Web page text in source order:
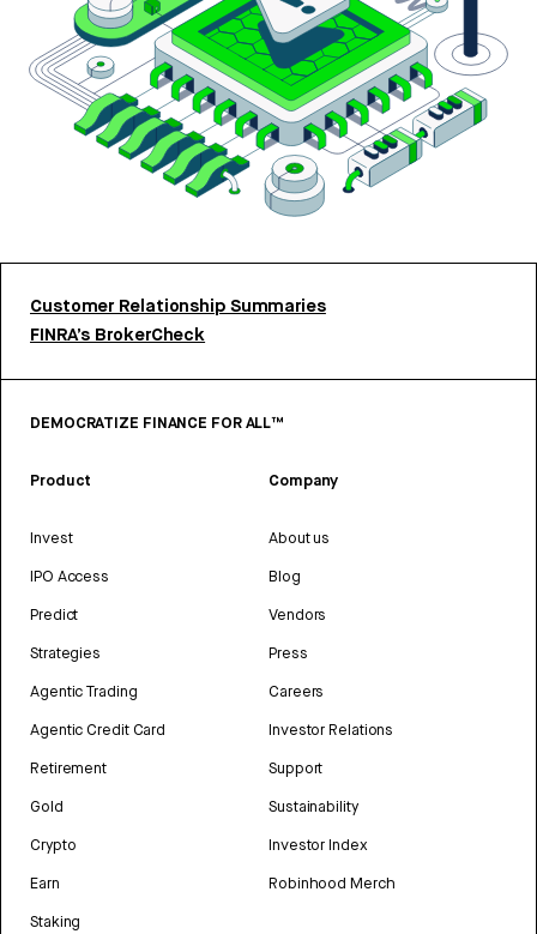
Customer Relationship Summaries
FINRA’s BrokerCheck
DEMOCRATIZE FINANCE FOR ALL™
Product
Invest
IPO Access
Predict
Strategies
Agentic Trading
Agentic Credit Card
Retirement
Gold
Crypto
Earn
Staking
Company
About us
Blog
Vendors
Press
Careers
Investor Relations
Support
Sustainability
Investor Index
Robinhood Merch